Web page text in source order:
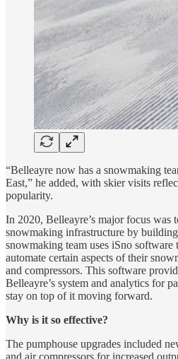
“Belleayre now has a snowmaking
East,” he added, with skier visits
popularity.
In 2020, Belleayre’s major focus was
snowmaking infrastructure by
snowmaking team uses iSno
automate certain aspects of their
and compressors. This software
Belleayre’s system and analytics for
stay on top of it moving forward.
Why is it so effective?
The pumphouse upgrades included
and air compressors for increased